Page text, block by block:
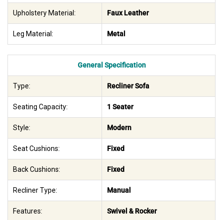
Upholstery Material: Faux Leather
Leg Material: Metal
General Specification
Type: Recliner Sofa
Seating Capacity: 1 Seater
Style: Modern
Seat Cushions: Fixed
Back Cushions: Fixed
Recliner Type: Manual
Features: Swivel & Rocker